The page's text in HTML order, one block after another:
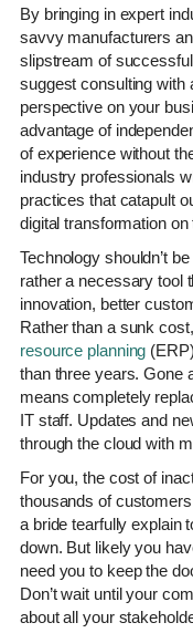
By bringing in expert
savvy manufacturers
slipstream of
suggest consulting with
perspective on your
advantage of
of experience without
industry professionals
practices that catapult
digital transformation on
Technology shouldn’t
rather a necessary tool
innovation, better
Rather than a sunk
resource planning
than three years. Gone
means completely
IT staff. Updates and
through the cloud with
For you, the cost of
thousands of
a bride tearfully explain
down. But likely you
need you to keep the
Don’t wait until your
about all your